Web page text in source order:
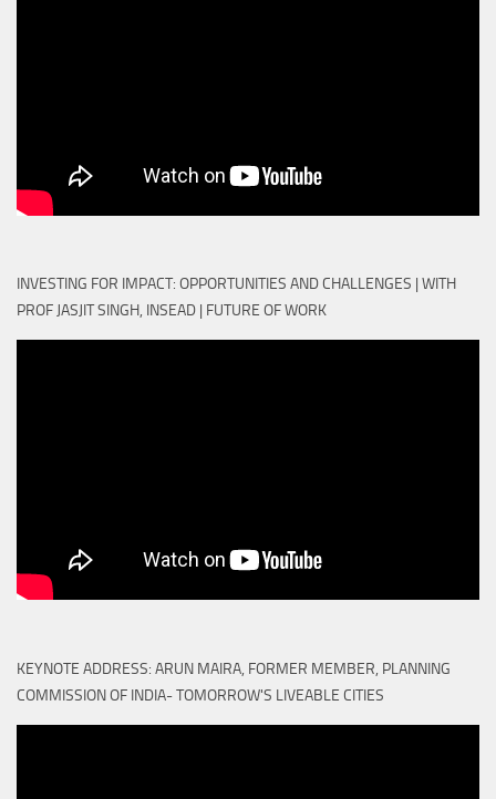
INVESTING FOR IMPACT: OPPORTUNITIES AND CHALLENGES | WITH
PROF JASJIT SINGH, INSEAD | FUTURE OF WORK
KEYNOTE ADDRESS: ARUN MAIRA, FORMER MEMBER, PLANNING
COMMISSION OF INDIA- TOMORROW'S LIVEABLE CITIES